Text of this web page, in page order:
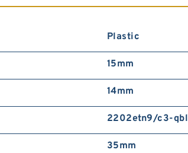
Plastic
15mm
14mm
2202etn9/c3-qbl
35mm